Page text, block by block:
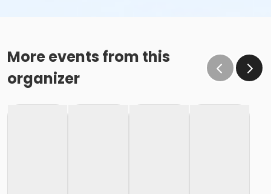
More events from this
organizer